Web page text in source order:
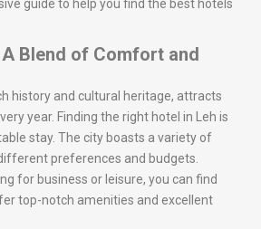
guide to help you find the best hotels
Blend of Comfort and
history and cultural heritage, attracts
year. Finding the right hotel in Leh is
stay. The city boasts a variety of
preferences and budgets.
for business or leisure, you can find
top-notch amenities and excellent